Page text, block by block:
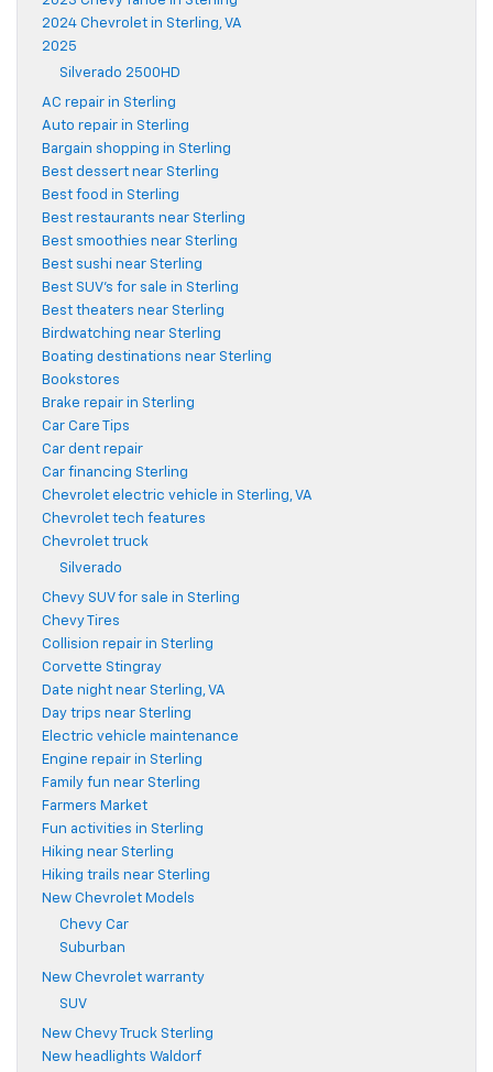
2024 Chevrolet in Sterling, VA
2025
Silverado 2500HD
AC repair in Sterling
Auto repair in Sterling
Bargain shopping in Sterling
Best dessert near Sterling
Best food in Sterling
Best restaurants near Sterling
Best smoothies near Sterling
Best sushi near Sterling
Best SUV's for sale in Sterling
Best theaters near Sterling
Birdwatching near Sterling
Boating destinations near Sterling
Bookstores
Brake repair in Sterling
Car Care Tips
Car dent repair
Car financing Sterling
Chevrolet electric vehicle in Sterling, VA
Chevrolet tech features
Chevrolet truck
Silverado
Chevy SUV for sale in Sterling
Chevy Tires
Collision repair in Sterling
Corvette Stingray
Date night near Sterling, VA
Day trips near Sterling
Electric vehicle maintenance
Engine repair in Sterling
Family fun near Sterling
Farmers Market
Fun activities in Sterling
Hiking near Sterling
Hiking trails near Sterling
New Chevrolet Models
Chevy Car
Suburban
New Chevrolet warranty
SUV
New Chevy Truck Sterling
New headlights Waldorf